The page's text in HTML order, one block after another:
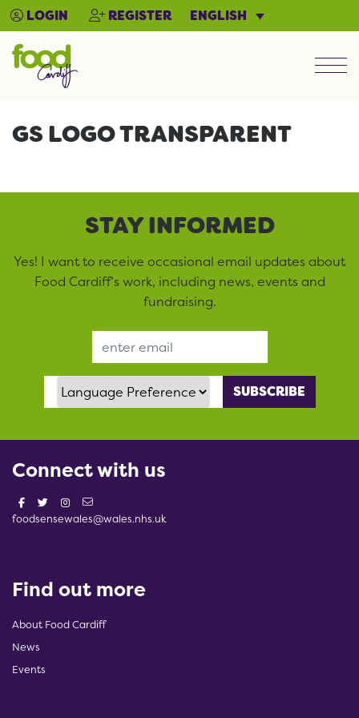
LOGIN REGISTER ENGLISH
GS LOGO TRANSPARENT
STAY INFORMED
Yes! I want to receive occasional email updates about
Food Cardiff’s work, including news, events and
fundraising.
Language Preference
Connect with us
foodsensewales@wales.nhs.uk
Find out more
About Food Cardiff
News
Events